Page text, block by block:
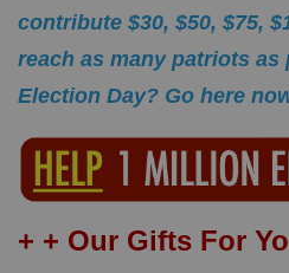
contribute $30, $50, $75,
reach as many patriots as
Election Day? Go here
+ + Our Gifts For